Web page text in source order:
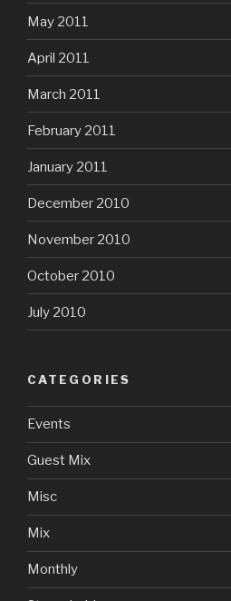
May 2011
April 2011
March 2011
February 2011
January 2011
December 2010
November 2010
October 2010
July 2010
CATEGORIES
Events
Guest Mix
Misc
Mix
Monthly